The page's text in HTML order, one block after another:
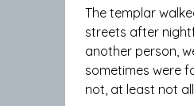
The templar
streets after
another person,
sometimes were
not, at least not